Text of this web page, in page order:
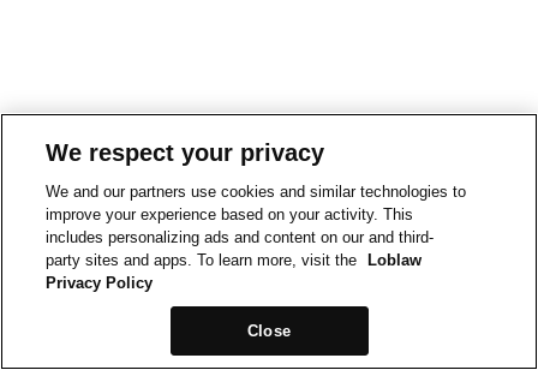
We respect your privacy
We and our partners use cookies and similar technologies to
improve your experience based on your activity. This
includes personalizing ads and content on our and third-
party sites and apps. To learn more, visit the
Loblaw
Privacy Policy
Close